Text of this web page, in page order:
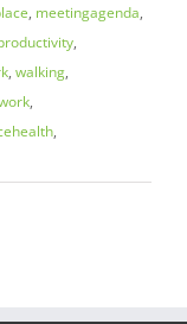
, meetingagenda,
,
, walking,
,
,